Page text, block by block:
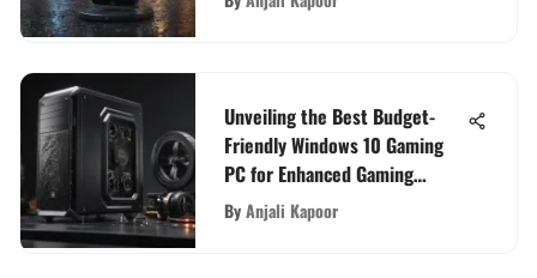
Unveiling the Best Budget-
Friendly Windows 10 Gaming
PC for Enhanced Gaming
Experience
ByAnjali Kapoor